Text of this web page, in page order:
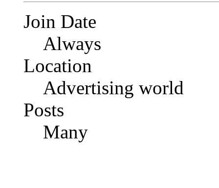
Join Date
Always
Location
Advertising world
Posts
Many